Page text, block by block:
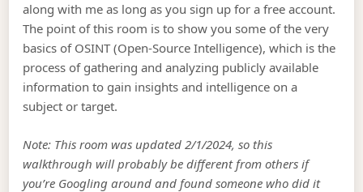
along with me as long as you sign up for a free account.
The point of this room is to show you some of the very
basics of OSINT (Open-Source Intelligence), which is the
process of gathering and analyzing publicly available
information to gain insights and intelligence on a
subject or target.
Note: This room was updated 2/1/2024, so this
walkthrough will probably be different from others if
you’re Googling around and found someone who did it